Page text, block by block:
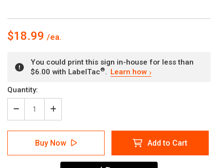
$18.99
You could print this sign in-house for less than
$6.00 with LabelTac®. Learn how
Current
Stock:
Quantity:
Decrease
Quantity
of
Restaurant
Left
Increase
Quantity
of
Restaurant
With
Left
Arrow
Buy Now Add to Cart